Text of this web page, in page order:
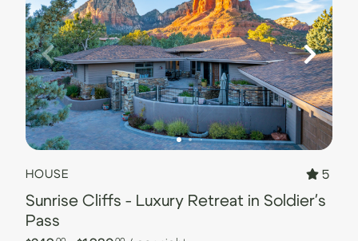
HOUSE 5
Sunrise Cliffs - Luxury Retreat in Soldier's
Pass